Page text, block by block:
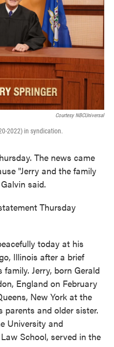
Courtesy NBCUniversal
2022) in syndication.
The news came
"Jerry and the family
said.
Thursday
today at his
Illinois after a brief
Jerry, born Gerald
England on February
New York at the
and older sister.
University and
School, served in the